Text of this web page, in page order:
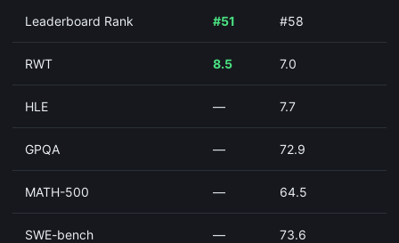
Leaderboard Rank #51 #58
RWT 8.5 7.0
HLE — 7.7
GPQA — 72.9
MATH-500 — 64.5
SWE-bench — 73.6